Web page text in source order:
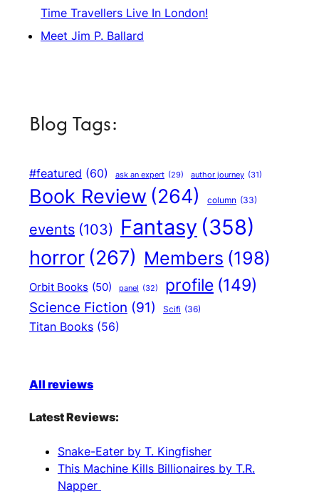
Time Travellers Live In London!
Meet Jim P. Ballard
Blog Tags:
#featured (60) ask an expert (29) author journey (31)
Book Review (264) column (33)
events (103) Fantasy (358)
horror (267) Members (198)
Orbit Books (50) panel (32) profile (149)
Science Fiction (91) Scifi (36)
Titan Books (56)
All reviews
Latest Reviews:
Snake-Eater by T. Kingfisher
This Machine Kills Billionaires by T.R.
Napper